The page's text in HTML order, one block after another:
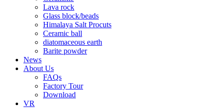
Lava rock
Glass block/beads
Himalaya Salt Procuts
Ceramic ball
diatomaceous earth
Barite powder
News
About Us
FAQs
Factory Tour
Download
VR